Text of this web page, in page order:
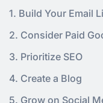
1. Build Your Email
2. Consider Paid
3. Prioritize SEO
4. Create a Blog
5. Grow on Social